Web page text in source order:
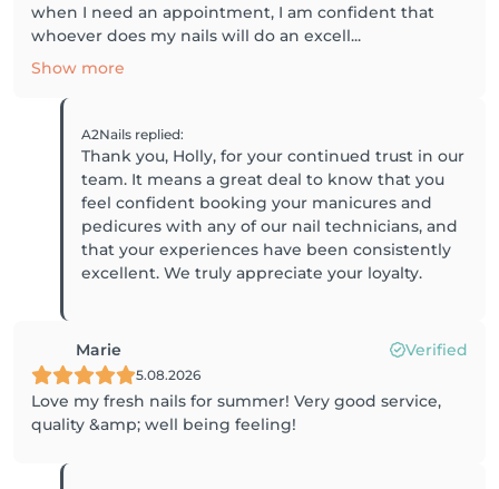
when I need an appointment, I am confident that
whoever does my nails will do an excell...
Show more
A2Nails replied:
Thank you, Holly, for your continued trust in our
team. It means a great deal to know that you
feel confident booking your manicures and
pedicures with any of our nail technicians, and
that your experiences have been consistently
excellent. We truly appreciate your loyalty.
Marie Verified
5.08.2026
Love my fresh nails for summer! Very good service,
quality &amp; well being feeling!